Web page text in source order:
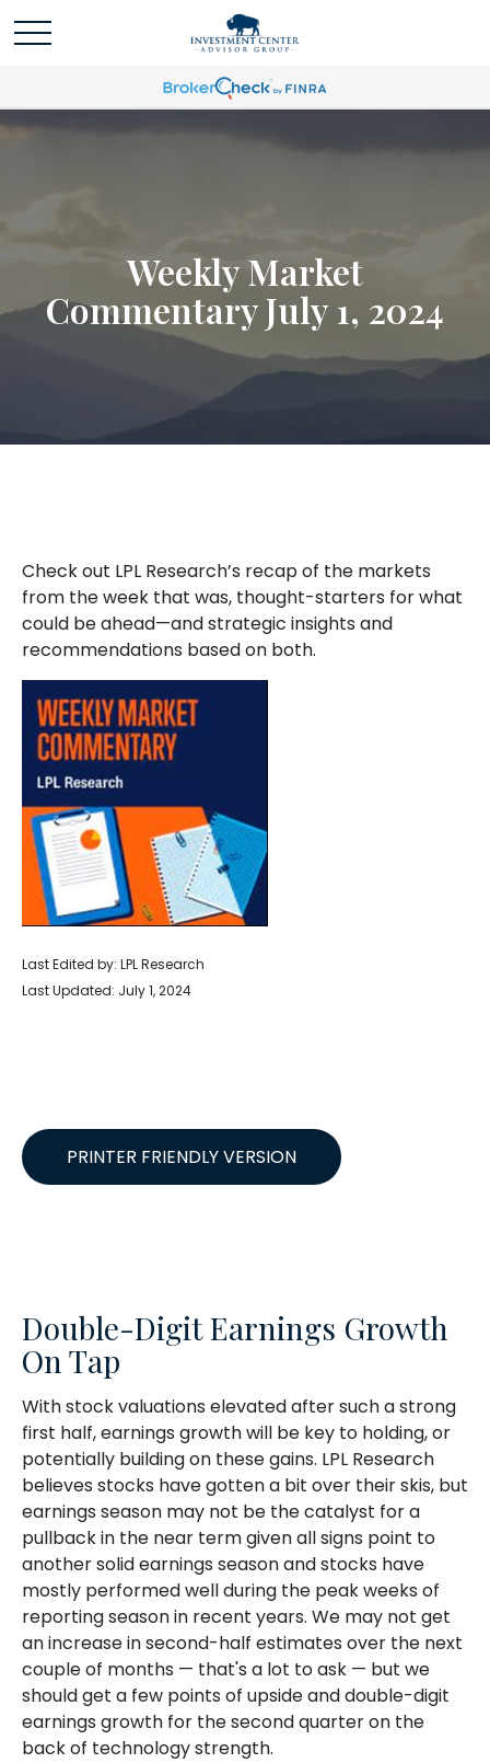
Weekly Market
Commentary July 1, 2024
Check out LPL Research’s recap of the markets
from the week that was, thought-starters for what
could be ahead—and strategic insights and
recommendations based on both.
Last Edited by: LPL Research
Last Updated: July 1, 2024
PRINTER FRIENDLY VERSION
Double-Digit Earnings Growth
On Tap
With stock valuations elevated after such a strong
first half, earnings growth will be key to holding, or
potentially building on these gains. LPL Research
believes stocks have gotten a bit over their skis, but
earnings season may not be the catalyst for a
pullback in the near term given all signs point to
another solid earnings season and stocks have
mostly performed well during the peak weeks of
reporting season in recent years. We may not get
an increase in second-half estimates over the next
couple of months — that's a lot to ask — but we
should get a few points of upside and double-digit
earnings growth for the second quarter on the
back of technology strength.